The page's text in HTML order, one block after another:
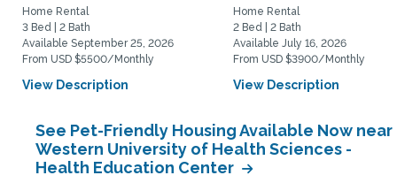
Home Rental
3 Bed | 2 Bath
Available September 25, 2026
From USD $5500/Monthly
View Description
Home Rental
2 Bed | 2 Bath
Available July 16, 2026
From USD $3900/Monthly
View Description
See Pet-Friendly Housing Available Now near
Western University of Health Sciences -
Health Education Center